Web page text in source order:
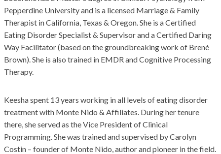
Pepperdine University and is a licensed Marriage & Family
Therapist in California, Texas & Oregon. She is a Certified
Eating Disorder Specialist & Supervisor and a Certified Daring
Way Facilitator (based on the groundbreaking work of Brené
Brown). She is also trained in EMDR and Cognitive Processing
Therapy.
Keesha spent 13 years working in all levels of eating disorder
treatment with Monte Nido & Affiliates. During her tenure
there, she served as the Vice President of Clinical
Programming. She was trained and supervised by Carolyn
Costin – founder of Monte Nido, author and pioneer in the field.